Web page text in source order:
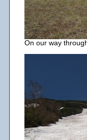
On our way